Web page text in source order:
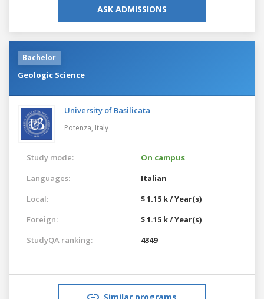
ASK ADMISSIONS
Bachelor
Geologic Science
University of Basilicata
Potenza, Italy
Study mode:
On campus
Languages:
Italian
Local:
$ 1.15 k / Year(s)
Foreign:
$ 1.15 k / Year(s)
StudyQA ranking:
4349